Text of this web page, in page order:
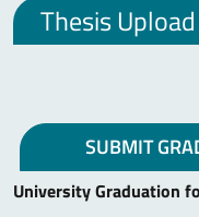
Thesis Upload
SUBMIT
University Graduation